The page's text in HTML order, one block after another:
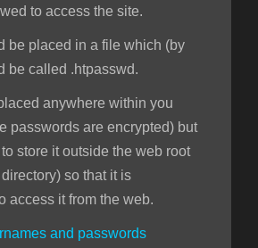
to access the site.
be placed in a file which (by
be called .htpasswd.
anywhere within you
passwords are encrypted) but
store it outside the web root
so that it is
it from the web.
and passwords